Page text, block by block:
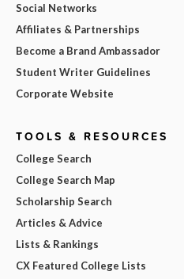
Social Networks
Affiliates & Partnerships
Become a Brand Ambassador
Student Writer Guidelines
Corporate Website
TOOLS & RESOURCES
College Search
College Search Map
Scholarship Search
Articles & Advice
Lists & Rankings
CX Featured College Lists